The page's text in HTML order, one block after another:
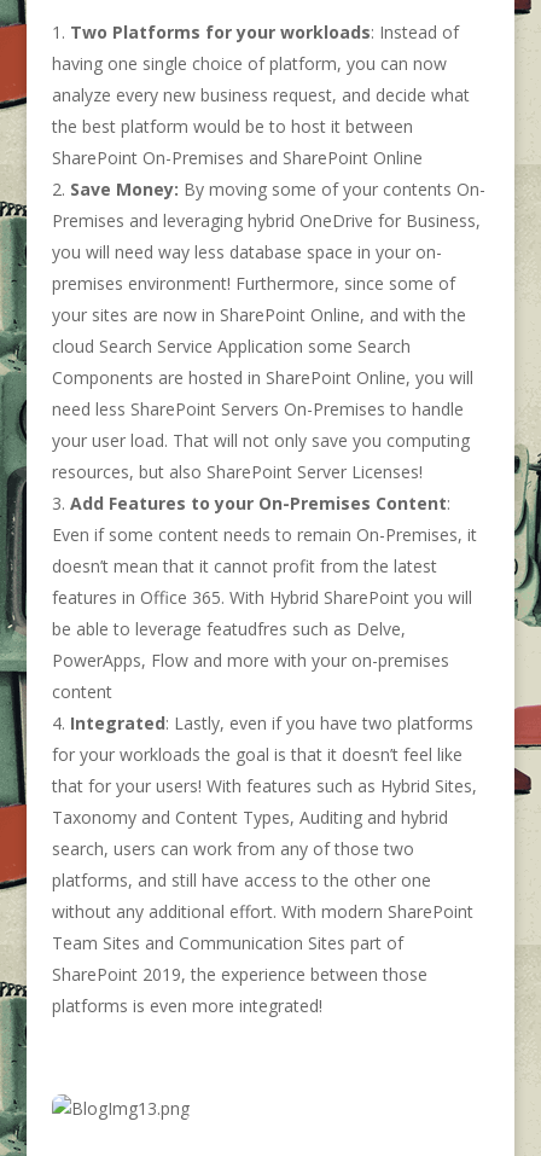
Two Platforms for your workloads: Instead of
having one single choice of platform, you can now
analyze every new business request, and decide what
the best platform would be to host it between
SharePoint On-Premises and SharePoint Online
Save Money: By moving some of your contents On-
Premises and leveraging hybrid OneDrive for Business,
you will need way less database space in your on-
premises environment! Furthermore, since some of
your sites are now in SharePoint Online, and with the
cloud Search Service Application some Search
Components are hosted in SharePoint Online, you will
need less SharePoint Servers On-Premises to handle
your user load. That will not only save you computing
resources, but also SharePoint Server Licenses!
Add Features to your On-Premises Content:
Even if some content needs to remain On-Premises, it
doesn’t mean that it cannot profit from the latest
features in Office 365. With Hybrid SharePoint you will
be able to leverage featudfres such as Delve,
PowerApps, Flow and more with your on-premises
content
Integrated: Lastly, even if you have two platforms
for your workloads the goal is that it doesn’t feel like
that for your users! With features such as Hybrid Sites,
Taxonomy and Content Types, Auditing and hybrid
search, users can work from any of those two
platforms, and still have access to the other one
without any additional effort. With modern SharePoint
Team Sites and Communication Sites part of
SharePoint 2019, the experience between those
platforms is even more integrated!